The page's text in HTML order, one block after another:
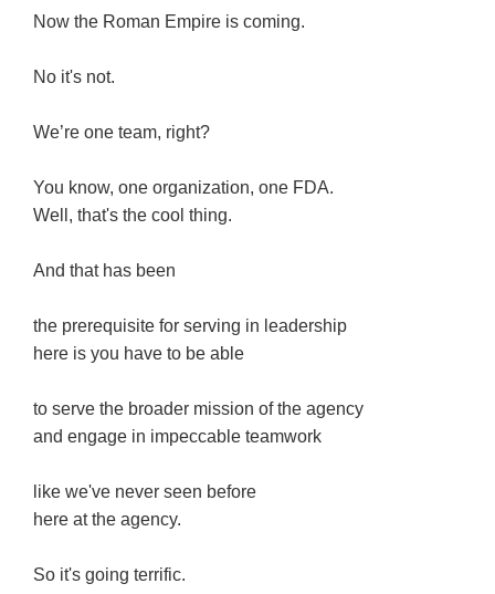
Now the Roman Empire is coming.
No it's not.
We’re one team, right?
You know, one organization, one FDA.
Well, that's the cool thing.
And that has been
the prerequisite for serving in leadership
here is you have to be able
to serve the broader mission of the agency
and engage in impeccable teamwork
like we've never seen before
here at the agency.
So it's going terrific.